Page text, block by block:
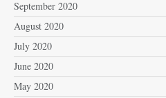
September 2020
August 2020
July 2020
June 2020
May 2020